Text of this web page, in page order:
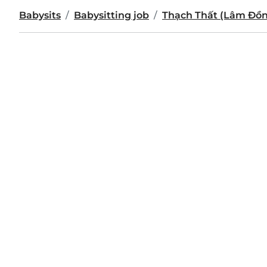
Babysits Babysitting job Thạch Thất (Lâm